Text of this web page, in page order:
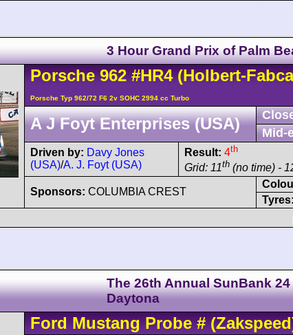
3 Hour Grand Prix of Palm
Porsche 962 #HR4(Holbert-
Porsche Typ 962/72 F6 2v SOHC 2994 cc Turbo
A J Foyt Enterprises (USA)
Mid-
Driven by: Davy Jones
(USA)/A. J. Foyt (USA)
Result: 4th
Grid: 11th (no time) -
Sponsors: COLUMBIA CREST
Tyres:
The 26th Annual SunBank 24
Daytona
Ford Mustang Probe #